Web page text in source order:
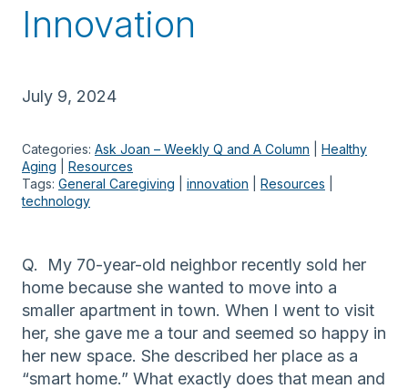
Innovation
July 9, 2024
Categories: Ask Joan – Weekly Q and A Column
Healthy
Aging
Resources
Tags: General Caregiving innovation Resources
technology
Q. My 70-year-old neighbor recently sold her
home because she wanted to move into a
smaller apartment in town. When I went to visit
her, she gave me a tour and seemed so happy in
her new space. She described her place as a
“smart home.” What exactly does that mean and